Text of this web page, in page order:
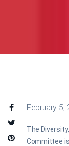
February 5,
The
Committee